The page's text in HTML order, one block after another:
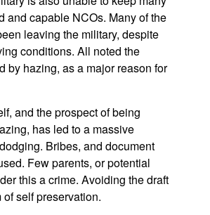
and capable NCOs. Many of the
leaving the military, despite
conditions. All noted the
by hazing, as a major reason for
and the prospect of being
has led to a massive
Bribes, and document
Few parents, or potential
this a crime. Avoiding the draft
self preservation.